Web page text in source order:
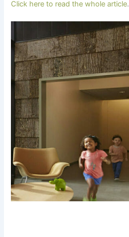
Click here to read the whole article.